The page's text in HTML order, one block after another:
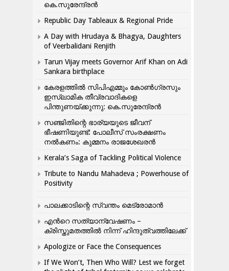
കെ.സുരേന്ദ്രൻ
Republic Day Tableaux & Regional Pride
A Day with Hrudaya & Bhagya, Daughters
of Veerbalidani Renjith
Tarun Vijay meets Governor Arif Khan on Adi
Sankara birthplace
കേരളത്തിൽ സിപിഎമ്മും കോൺ​ഗ്രസും
ഇസ്ലാമിക തീവ്രവാദികളെ
പിന്തുണയ്ക്കുന്നു: കെ.സുരേന്ദ്രൻ
സഞ്ജിതിന്റെ ഭാര്യയുടെ ജീവന്
ഭീഷണിയുണ്ട്: പോലീസ് സംരക്ഷണം
നൽകണം: കുമ്മനം രാജശേഖരൻ
Kerala’s Saga of Tackling Political Violence
Tribute to Nandu Mahadeva ; Powerhouse of
Positivity
പാലക്കാടിന്റെ സ്വന്തം മെട്രോമാൻ
എന്‍റെ സത്യാന്വേഷണം –
ക്രിസ്തുമതത്തില്‍ നിന്ന് ഹിന്ദുത്വത്തിലേക്ക്
Apologize or Face the Consequences
If We Won’t, Then Who Will? Lest we forget